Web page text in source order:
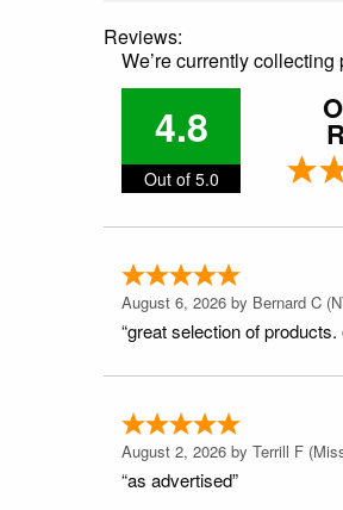
Reviews:
We’re currently
4.8
Out of 5.0
August 6, 2026 by Bernard C
“great selection of
August 2, 2026 by Terrill F
“as advertised”